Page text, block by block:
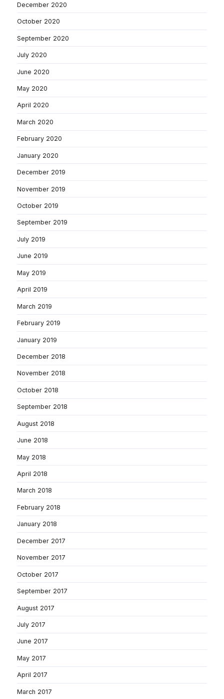
December 2020
October 2020
September 2020
July 2020
June 2020
May 2020
April 2020
March 2020
February 2020
January 2020
December 2019
November 2019
October 2019
September 2019
July 2019
June 2019
May 2019
April 2019
March 2019
February 2019
January 2019
December 2018
November 2018
October 2018
September 2018
August 2018
June 2018
May 2018
April 2018
March 2018
February 2018
January 2018
December 2017
November 2017
October 2017
September 2017
August 2017
July 2017
June 2017
May 2017
April 2017
March 2017